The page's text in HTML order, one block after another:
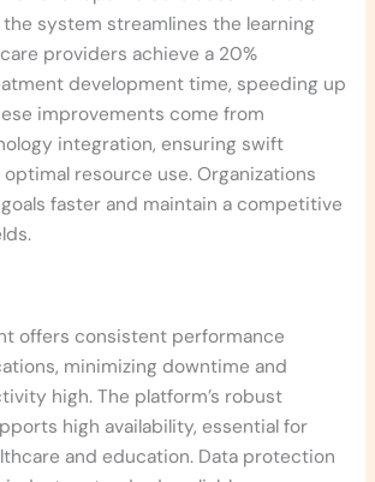
system streamlines the learning
providers achieve a 20%
development time, speeding up
improvements come from
integration, ensuring swift
resource use. Organizations
faster and maintain a competitive
offers consistent performance
minimizing downtime and
high. The platform’s robust
high availability, essential for
and education. Data protection